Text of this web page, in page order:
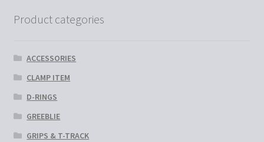
Product categories
ACCESSORIES
CLAMP ITEM
D-RINGS
GREEBLIE
GRIPS & T-TRACK